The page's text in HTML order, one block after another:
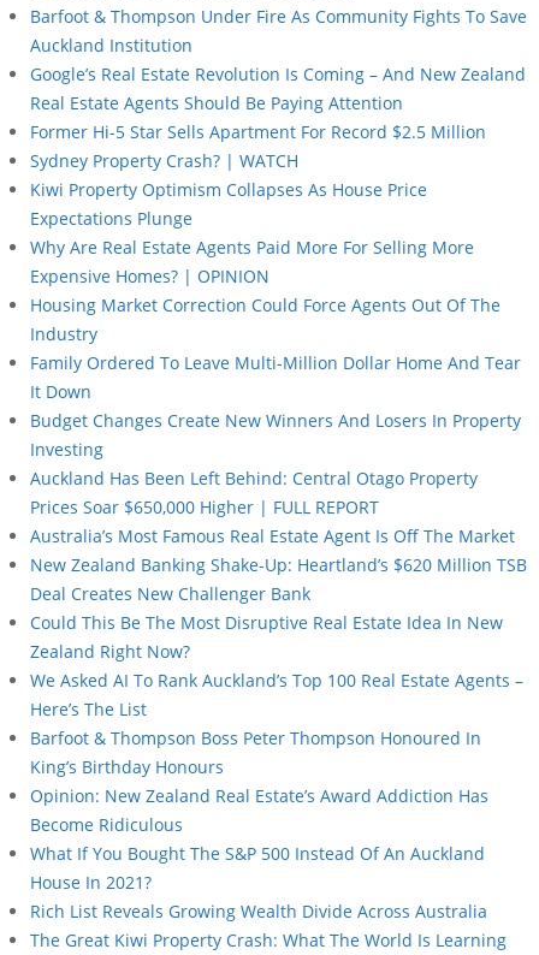
Barfoot & Thompson Under Fire As Community Fights To Save
Auckland Institution
Google’s Real Estate Revolution Is Coming – And New Zealand
Real Estate Agents Should Be Paying Attention
Former Hi-5 Star Sells Apartment For Record $2.5 Million
Sydney Property Crash? | WATCH
Kiwi Property Optimism Collapses As House Price
Expectations Plunge
Why Are Real Estate Agents Paid More For Selling More
Expensive Homes? | OPINION
Housing Market Correction Could Force Agents Out Of The
Industry
Family Ordered To Leave Multi-Million Dollar Home And Tear
It Down
Budget Changes Create New Winners And Losers In Property
Investing
Auckland Has Been Left Behind: Central Otago Property
Prices Soar $650,000 Higher | FULL REPORT
Australia’s Most Famous Real Estate Agent Is Off The Market
New Zealand Banking Shake-Up: Heartland’s $620 Million TSB
Deal Creates New Challenger Bank
Could This Be The Most Disruptive Real Estate Idea In New
Zealand Right Now?
We Asked AI To Rank Auckland’s Top 100 Real Estate Agents –
Here’s The List
Barfoot & Thompson Boss Peter Thompson Honoured In
King’s Birthday Honours
Opinion: New Zealand Real Estate’s Award Addiction Has
Become Ridiculous
What If You Bought The S&P 500 Instead Of An Auckland
House In 2021?
Rich List Reveals Growing Wealth Divide Across Australia
The Great Kiwi Property Crash: What The World Is Learning